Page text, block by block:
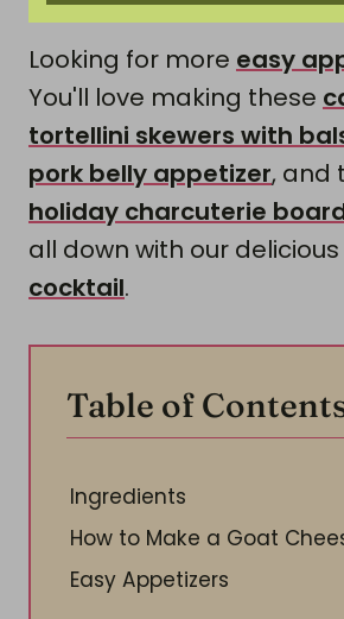
Looking for more easy
You'll love making these
tortellini skewers with
pork belly appetizer, and
holiday charcuterie
all down with our delicious
cocktail.
Table of
Ingredients
How to Make a Goat
Easy Appetizers